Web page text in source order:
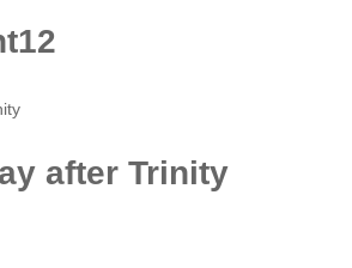
after Trinity